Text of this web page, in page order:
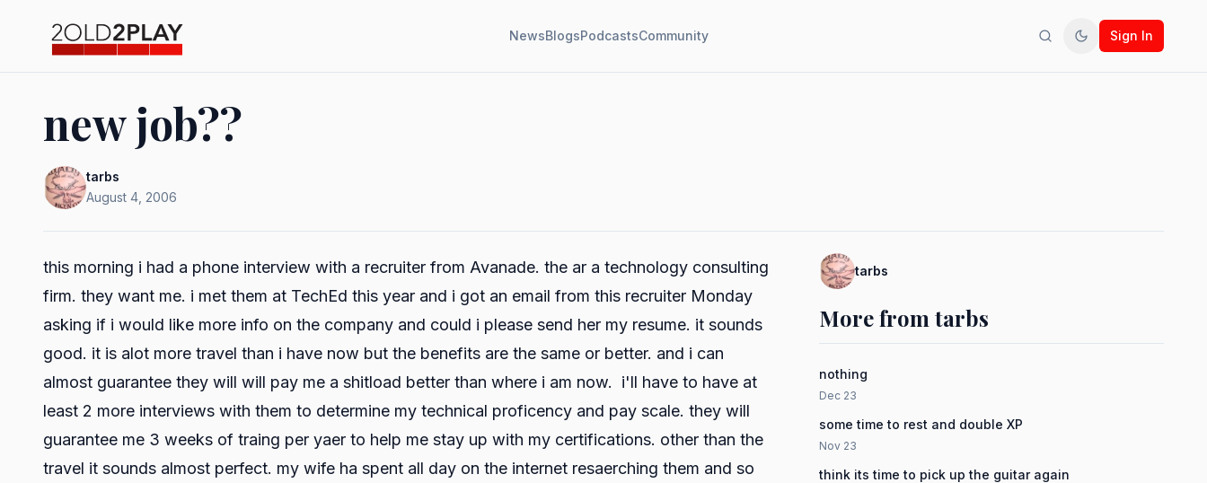
NewsBlogsPodcastsCommunity SearchToggle theme
Sign In
new job??
tarbs
August 4, 2006
this morning i had a phone interview with a recruiter from Avanade. the ar a technology consulting
firm. they want me. i met them at TechEd this year and i got an email from this recruiter Monday
asking if i would like more info on the company and could i please send her my resume. it sounds
good. it is alot more travel than i have now but the benefits are the same or better. and i can
almost guarantee they will will pay me a shitload better than where i am now. i'll have to have at
least 2 more interviews with them to determine my technical proficency and pay scale. they will
guarantee me 3 weeks of traing per yaer to help me stay up with my certifications. other than the
travel it sounds almost perfect. my wife ha spent all day on the internet resaerching them and so
tarbs
More from tarbs
nothing
Dec 23
some time to rest and double XP
Nov 23
think its time to pick up the guitar again